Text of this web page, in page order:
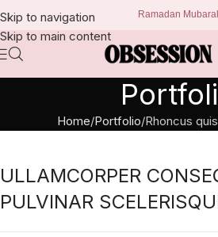
Skip to navigation
Skip to main content
Ramadan
Home Portfolio Rhoncus
ULLAMCORPER
PULVINAR